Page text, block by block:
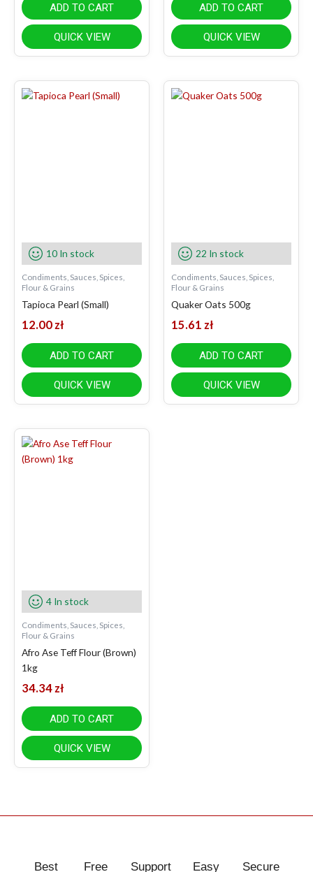
ADD TO CART
QUICK VIEW
ADD TO CART
QUICK VIEW
10 In stock
Condiments, Sauces, Spices,
Flour & Grains
Tapioca Pearl (Small)
12.00 zł
ADD TO CART
QUICK VIEW
22 In stock
Condiments, Sauces, Spices,
Flour & Grains
Quaker Oats 500g
15.61 zł
ADD TO CART
QUICK VIEW
4 In stock
Condiments, Sauces, Spices,
Flour & Grains
Afro Ase Teff Flour (Brown)
1kg
34.34 zł
ADD TO CART
QUICK VIEW
Best
Free
Support
Easy
Secure